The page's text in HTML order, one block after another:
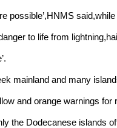
possible’,HNMS
to life from
mainland and many
and orange warnings for
the Dodecanese islands